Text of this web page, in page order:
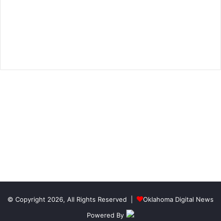
© Copyright 2026, All Rights Reserved |
Oklahoma Digital News
Powered By